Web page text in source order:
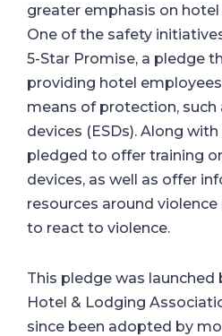
greater emphasis on
One of the safety
5-Star Promise, a pledge
providing hotel
means of protection,
devices (ESDs). Along with
pledged to offer training
devices, as well as offer
resources around
to react to violence.
This pledge was launched
Hotel & Lodging
since been adopted by